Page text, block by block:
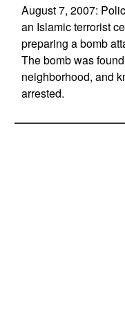
August 7, 2007:
an Islamic terrorist
preparing a bomb
The bomb was
neighborhood, and
arrested.